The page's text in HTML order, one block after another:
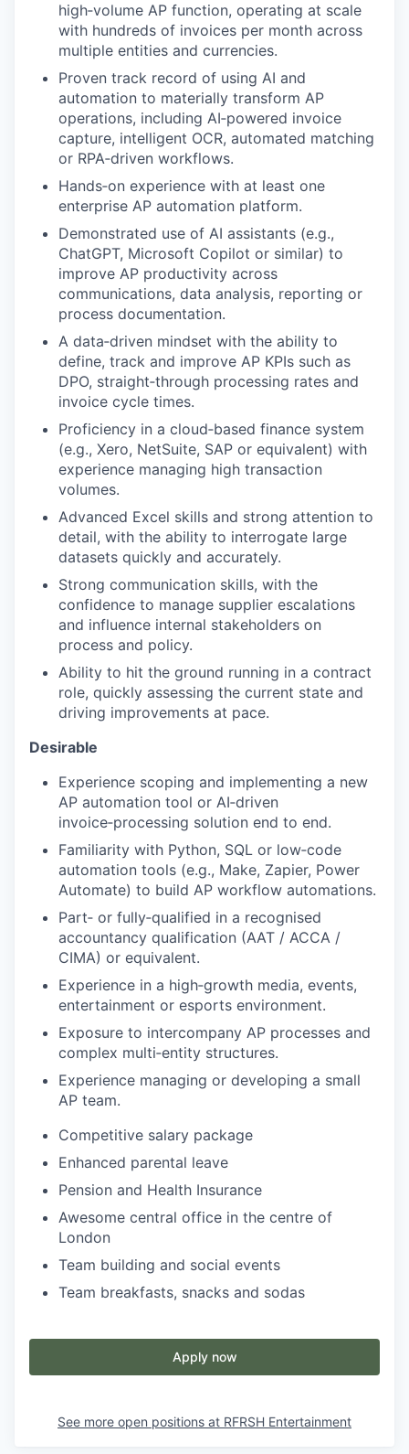
high‑volume AP function, operating at scale
with hundreds of invoices per month across
multiple entities and currencies.
Proven track record of using AI and
automation to materially transform AP
operations, including AI‑powered invoice
capture, intelligent OCR, automated matching
or RPA‑driven workflows.
Hands‑on experience with at least one
enterprise AP automation platform.
Demonstrated use of AI assistants (e.g.,
ChatGPT, Microsoft Copilot or similar) to
improve AP productivity across
communications, data analysis, reporting or
process documentation.
A data‑driven mindset with the ability to
define, track and improve AP KPIs such as
DPO, straight‑through processing rates and
invoice cycle times.
Proficiency in a cloud‑based finance system
(e.g., Xero, NetSuite, SAP or equivalent) with
experience managing high transaction
volumes.
Advanced Excel skills and strong attention to
detail, with the ability to interrogate large
datasets quickly and accurately.
Strong communication skills, with the
confidence to manage supplier escalations
and influence internal stakeholders on
process and policy.
Ability to hit the ground running in a contract
role, quickly assessing the current state and
driving improvements at pace.
Desirable
Experience scoping and implementing a new
AP automation tool or AI‑driven
invoice‑processing solution end to end.
Familiarity with Python, SQL or low‑code
automation tools (e.g., Make, Zapier, Power
Automate) to build AP workflow automations.
Part‑ or fully‑qualified in a recognised
accountancy qualification (AAT / ACCA /
CIMA) or equivalent.
Experience in a high‑growth media, events,
entertainment or esports environment.
Exposure to intercompany AP processes and
complex multi‑entity structures.
Experience managing or developing a small
AP team.
Competitive salary package
Enhanced parental leave
Pension and Health Insurance
Awesome central office in the centre of
London
Team building and social events
Team breakfasts, snacks and sodas
Apply now
See more open positions at RFRSH Entertainment